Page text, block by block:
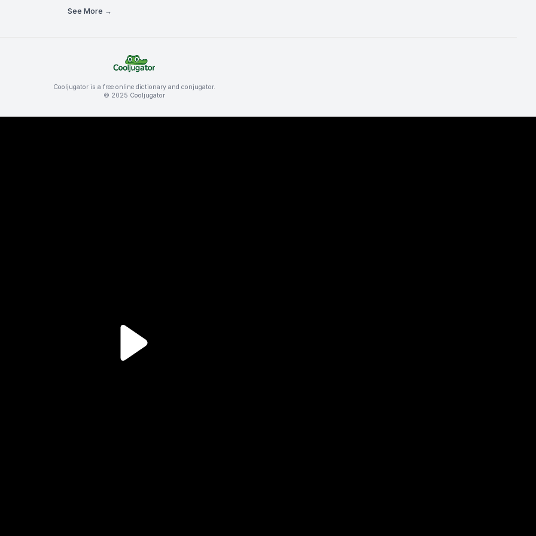
See More →
Cooljugator is a free online dictionary and conjugator.
© 2025 Cooljugator